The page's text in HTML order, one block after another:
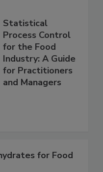
Statistical
Process Control
for the Food
Industry: A Guide
for Practitioners
and Managers
for Food